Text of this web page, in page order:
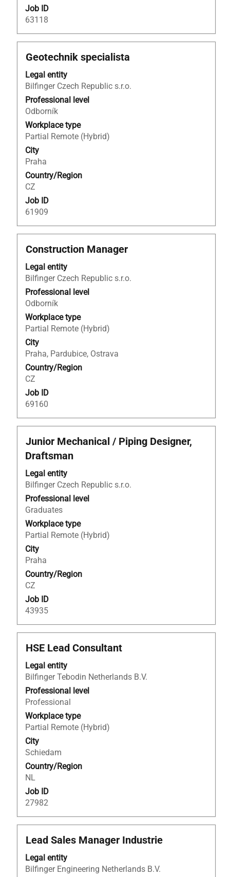
Job ID
63118
Title
Geotechnik specialista
Legal entity
Bilfinger Czech Republic s.r.o.
Professional level
Odborník
Workplace type
Partial Remote (Hybrid)
City
Praha
Country/Region
CZ
Job ID
61909
Select
space
bar
to
view
the
full
contents
of
the
job
information.
Title
Construction Manager
Legal entity
Bilfinger Czech Republic s.r.o.
Professional level
Odborník
Workplace type
Partial Remote (Hybrid)
City
Praha, Pardubice, Ostrava
Country/Region
CZ
Job ID
69160
Select
space
bar
to
view
the
full
contents
of
the
job
information.
Title
Junior Mechanical / Piping Designer,
Draftsman
Legal entity
Bilfinger Czech Republic s.r.o.
Professional level
Graduates
Workplace type
Partial Remote (Hybrid)
City
Praha
Country/Region
CZ
Job ID
43935
Select
with
space
bar
to
view
the
full
contents
of
the
job
information.
Title
HSE Lead Consultant
Legal entity
Bilfinger Tebodin Netherlands B.V.
Professional level
Professional
Workplace type
Partial Remote (Hybrid)
City
Schiedam
Country/Region
NL
Job ID
27982
Select
space
bar
to
view
the
full
contents
of
the
job
information.
Title
Lead Sales Manager Industrie
Legal entity
Bilfinger Engineering Netherlands B.V.
Select
space
bar